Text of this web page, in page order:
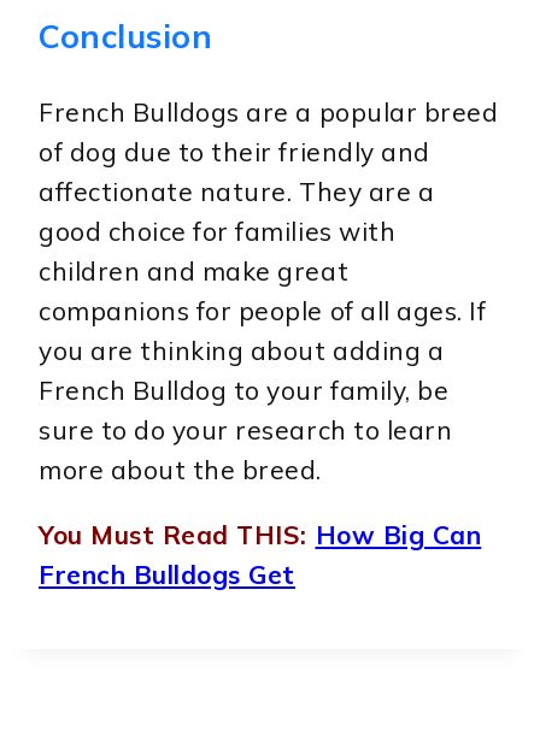
Conclusion
French Bulldogs are a popular breed
of dog due to their friendly and
affectionate nature. They are a
good choice for families with
children and make great
companions for people of all ages. If
you are thinking about adding a
French Bulldog to your family, be
sure to do your research to learn
more about the breed.
You Must Read THIS: How Big Can
French Bulldogs Get